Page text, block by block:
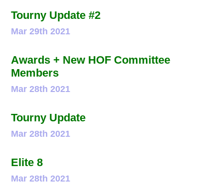
Tourny Update #2
Mar 29th 2021
Awards + New HOF Committee
Members
Mar 28th 2021
Tourny Update
Mar 28th 2021
Elite 8
Mar 28th 2021